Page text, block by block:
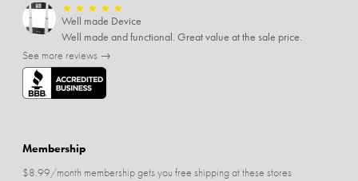
★ ★ ★ ★ ★
Well made Device
Well made and functional. Great value at the sale price.
See more reviews →
Membership
$8.99/month membership gets you free shipping at these stores